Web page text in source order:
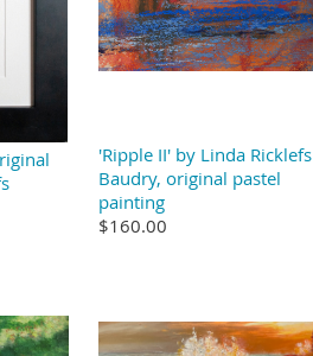
'Ripple II' by Linda Ricklefs
Baudry, original pastel
painting
$160.00